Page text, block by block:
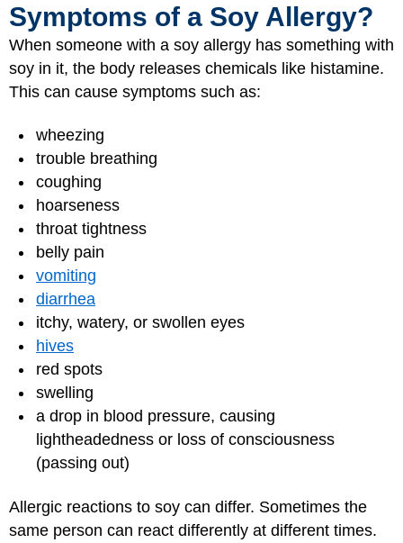
Symptoms of a Soy Allergy?
When someone with a soy allergy has something with
soy in it, the body releases chemicals like histamine.
This can cause symptoms such as:
wheezing
trouble breathing
coughing
hoarseness
throat tightness
belly pain
vomiting
diarrhea
itchy, watery, or swollen eyes
hives
red spots
swelling
a drop in blood pressure, causing
lightheadedness or loss of consciousness
(passing out)
Allergic reactions to soy can differ. Sometimes the
same person can react differently at different times.